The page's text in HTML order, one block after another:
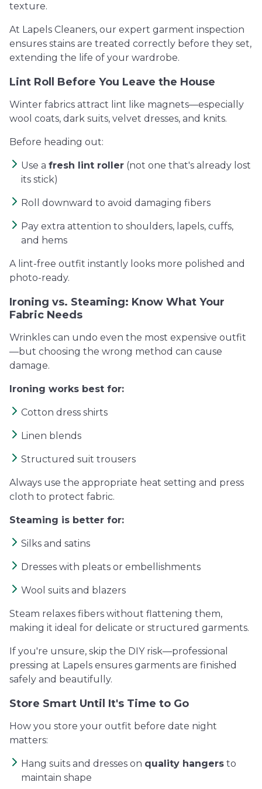
texture.
At Lapels Cleaners, our expert garment inspection
ensures stains are treated correctly before they set,
extending the life of your wardrobe.
Lint Roll Before You Leave the House
Winter fabrics attract lint like magnets—especially
wool coats, dark suits, velvet dresses, and knits.
Before heading out:
Use a fresh lint roller (not one that's already lost
its stick)
Roll downward to avoid damaging fibers
Pay extra attention to shoulders, lapels, cuffs,
and hems
A lint-free outfit instantly looks more polished and
photo-ready.
Ironing vs. Steaming: Know What Your
Fabric Needs
Wrinkles can undo even the most expensive outfit
—but choosing the wrong method can cause
damage.
Ironing works best for:
Cotton dress shirts
Linen blends
Structured suit trousers
Always use the appropriate heat setting and press
cloth to protect fabric.
Steaming is better for:
Silks and satins
Dresses with pleats or embellishments
Wool suits and blazers
Steam relaxes fibers without flattening them,
making it ideal for delicate or structured garments.
If you're unsure, skip the DIY risk—professional
pressing at Lapels ensures garments are finished
safely and beautifully.
Store Smart Until It's Time to Go
How you store your outfit before date night
matters:
Hang suits and dresses on quality hangers to
maintain shape